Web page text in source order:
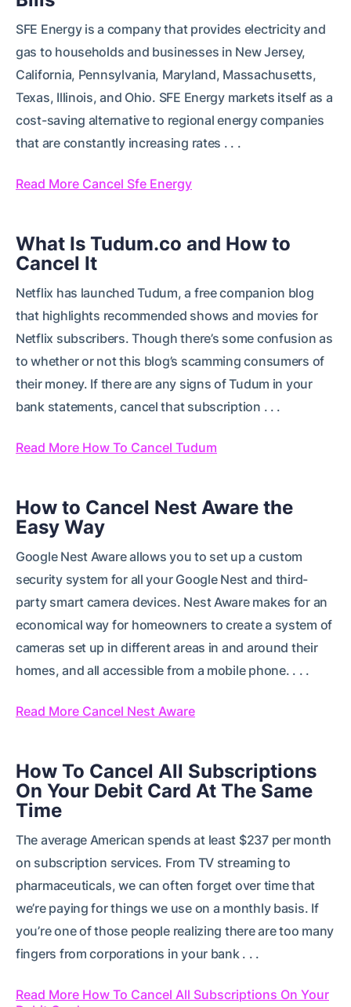
SFE Energy is a company that provides electricity and
gas to households and businesses in New Jersey,
California, Pennsylvania, Maryland, Massachusetts,
Texas, Illinois, and Ohio. SFE Energy markets itself as a
cost-saving alternative to regional energy companies
that are constantly increasing rates . . .
Read More Cancel Sfe Energy
What Is Tudum.co and How to
Cancel It
Netflix has launched Tudum, a free companion blog
that highlights recommended shows and movies for
Netflix subscribers. Though there’s some confusion as
to whether or not this blog’s scamming consumers of
their money. If there are any signs of Tudum in your
bank statements, cancel that subscription . . .
Read More How To Cancel Tudum
How to Cancel Nest Aware the
Easy Way
Google Nest Aware allows you to set up a custom
security system for all your Google Nest and third-
party smart camera devices. Nest Aware makes for an
economical way for homeowners to create a system of
cameras set up in different areas in and around their
homes, and all accessible from a mobile phone. . . .
Read More Cancel Nest Aware
How To Cancel All Subscriptions
On Your Debit Card At The Same
Time
The average American spends at least $237 per month
on subscription services. From TV streaming to
pharmaceuticals, we can often forget over time that
we’re paying for things we use on a monthly basis. If
you’re one of those people realizing there are too many
fingers from corporations in your bank . . .
Read More How To Cancel All Subscriptions On Your